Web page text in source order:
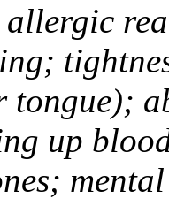
allergic
tongue);
up